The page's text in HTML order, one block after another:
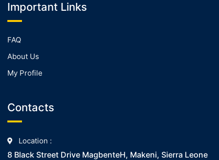
Important Links
FAQ
About Us
My Profile
Contacts
Location :
8 Black Street Drive MagbenteH, Makeni, Sierra Leone